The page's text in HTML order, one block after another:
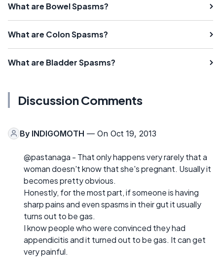
What are Bowel Spasms?
What are Colon Spasms?
What are Bladder Spasms?
Discussion Comments
By INDIGOMOTH — On Oct 19, 2013
@pastanaga - That only happens very rarely that a
woman doesn't know that she's pregnant. Usually it
becomes pretty obvious.
Honestly, for the most part, if someone is having
sharp pains and even spasms in their gut it usually
turns out to be gas.
I know people who were convinced they had
appendicitis and it turned out to be gas. It can get
very painful.